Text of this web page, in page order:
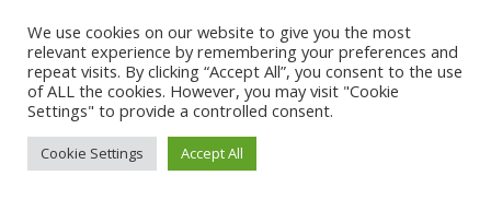
Privacy Policy
We use cookies on our website to give you the most
relevant experience by remembering your preferences and
repeat visits. By clicking “Accept All”, you consent to the use
of ALL the cookies. However, you may visit "Cookie
Settings" to provide a controlled consent.
Cookie Settings Accept All